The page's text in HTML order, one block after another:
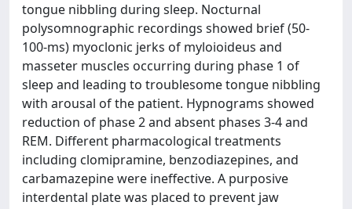
tongue nibbling during sleep. Nocturnal
polysomnographic recordings showed brief (50-
100-ms) myoclonic jerks of myloioideus and
masseter muscles occurring during phase 1 of
sleep and leading to troublesome tongue nibbling
with arousal of the patient. Hypnograms showed
reduction of phase 2 and absent phases 3-4 and
REM. Different pharmacological treatments
including clomipramine, benzodiazepines, and
carbamazepine were ineffective. A purposive
interdental plate was placed to prevent jaw